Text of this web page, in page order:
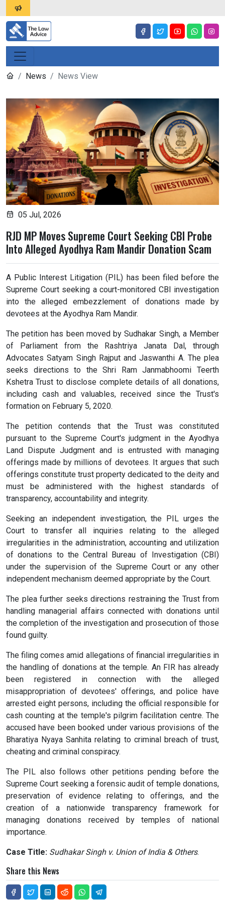
News News View
05 Jul, 2026
RJD MP Moves Supreme Court Seeking CBI Probe
Into Alleged Ayodhya Ram Mandir Donation Scam
A Public Interest Litigation (PIL) has been filed before the
Supreme Court seeking a court-monitored CBI investigation
into the alleged embezzlement of donations made by
devotees at the Ayodhya Ram Mandir.
The petition has been moved by Sudhakar Singh, a Member
of Parliament from the Rashtriya Janata Dal, through
Advocates Satyam Singh Rajput and Jaswanthi A. The plea
seeks directions to the Shri Ram Janmabhoomi Teerth
Kshetra Trust to disclose complete details of all donations,
including cash and valuables, received since the Trust's
formation on February 5, 2020.
The petition contends that the Trust was constituted
pursuant to the Supreme Court's judgment in the Ayodhya
Land Dispute Judgment and is entrusted with managing
offerings made by millions of devotees. It argues that such
offerings constitute trust property dedicated to the deity and
must be administered with the highest standards of
transparency, accountability and integrity.
Seeking an independent investigation, the PIL urges the
Court to transfer all inquiries relating to the alleged
irregularities in the administration, accounting and utilization
of donations to the Central Bureau of Investigation (CBI)
under the supervision of the Supreme Court or any other
independent mechanism deemed appropriate by the Court.
The plea further seeks directions restraining the Trust from
handling managerial affairs connected with donations until
the completion of the investigation and prosecution of those
found guilty.
The filing comes amid allegations of financial irregularities in
the handling of donations at the temple. An FIR has already
been registered in connection with the alleged
misappropriation of devotees' offerings, and police have
arrested eight persons, including the official responsible for
cash counting at the temple's pilgrim facilitation centre. The
accused have been booked under various provisions of the
Bharatiya Nyaya Sanhita relating to criminal breach of trust,
cheating and criminal conspiracy.
The PIL also follows other petitions pending before the
Supreme Court seeking a forensic audit of temple donations,
preservation of evidence relating to offerings, and the
creation of a nationwide transparency framework for
managing donations received by temples of national
importance.
Case Title: Sudhakar Singh v. Union of India & Others.
Share this News